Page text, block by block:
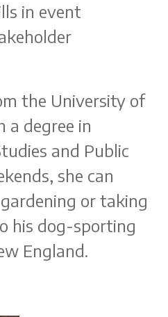
in event
the University of
a degree in
and Public
she can
or taking
his dog-sporting
England.